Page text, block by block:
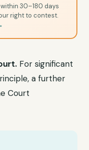
30–180 days
right to contest.
For significant
a further
Court